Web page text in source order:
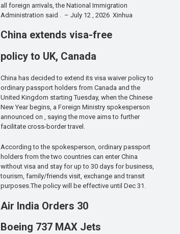
all foreign arrivals, the National Immigration
Administration said . – July 12 , 2026 Xinhua
China extends visa-free
policy to UK, Canada
China has decided to extend its visa waiver policy to
ordinary passport holders from Canada and the
United Kingdom starting Tuesday, when the Chinese
New Year begins, a Foreign Ministry spokesperson
announced on , saying the move aims to further
facilitate cross-border travel.
According to the spokesperson, ordinary passport
holders from the two countries can enter China
without visa and stay for up to 30 days for business,
tourism, family/friends visit, exchange and transit
purposes.The policy will be effective until Dec 31.
Air India Orders 30
Boeing 737 MAX Jets